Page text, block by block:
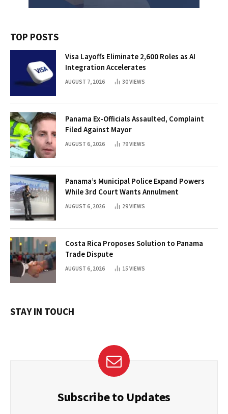
TOP POSTS
Visa Layoffs Eliminate 2,600 Roles as AI
Integration Accelerates
AUGUST 7, 2026 30VIEWS
Panama Ex-Officials Assaulted, Complaint
Filed Against Mayor
AUGUST 6, 2026 79VIEWS
Panama’s Municipal Police Expand Powers
While 3rd Court Wants Annulment
AUGUST 6, 2026 29VIEWS
Costa Rica Proposes Solution to Panama
Trade Dispute
AUGUST 6, 2026 15 VIEWS
STAY IN TOUCH
Subscribe to Updates